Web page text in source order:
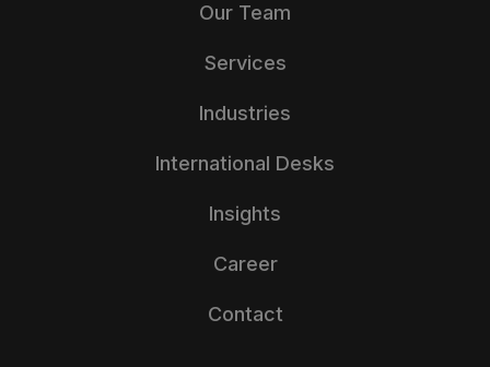
Our Team
Services
Industries
International Desks
Insights
Career
Contact